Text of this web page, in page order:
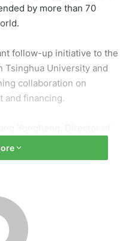
by more than 70
follow-up initiative to the
Tsinghua University and
collaboration on
and financing.
and Financing Policy
the growing challenges
mechanisms, such as
collaborative governance
and communities.